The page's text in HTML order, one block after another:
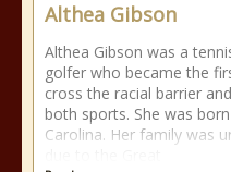
Althea Gibson
Althea Gibson was a
golfer who became the
cross the racial barrier
both sports. She was
Carolina. Her family was